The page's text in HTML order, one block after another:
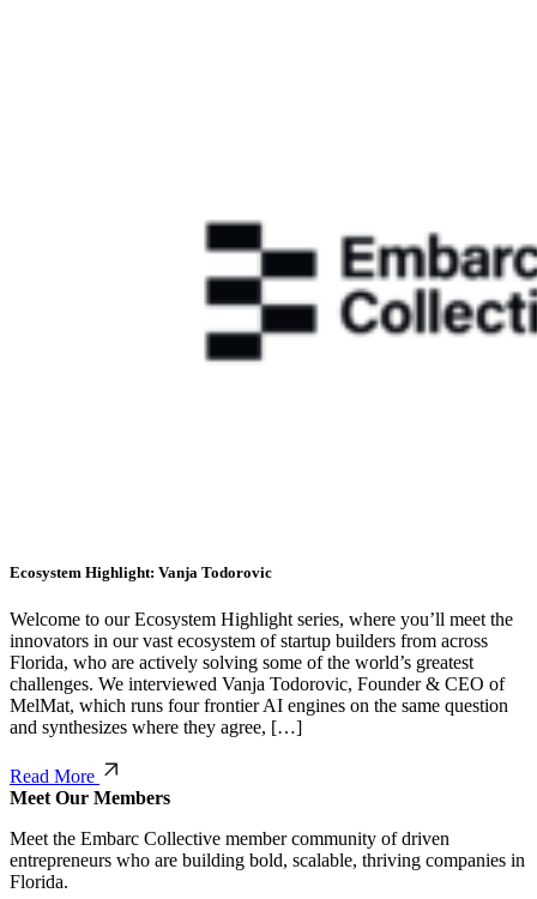
Ecosystem Highlight: Vanja Todorovic
Welcome to our Ecosystem Highlight series, where you’ll meet the
innovators in our vast ecosystem of startup builders from across
Florida, who are actively solving some of the world’s greatest
challenges. We interviewed Vanja Todorovic, Founder & CEO of
MelMat, which runs four frontier AI engines on the same question
and synthesizes where they agree, […]
Read More
Meet Our Members
Meet the Embarc Collective member community of driven
entrepreneurs who are building bold, scalable, thriving companies in
Florida.